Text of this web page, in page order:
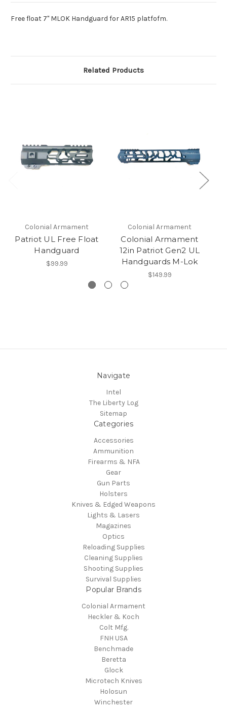
Free float 7" MLOK Handguard for AR15 platfofm.
Related Products
Colonial Armament
Patriot UL Free Float
Handguard
$99.99
Colonial Armament
Colonial Armament
12in Patriot Gen2 UL
Handguards M-Lok
$149.99
Navigate
Intel
The Liberty Log
Sitemap
Categories
Accessories
Ammunition
Firearms & NFA
Gear
Gun Parts
Holsters
Knives & Edged Weapons
Lights & Lasers
Magazines
Optics
Reloading Supplies
Cleaning Supplies
Shooting Supplies
Survival Supplies
Popular Brands
Colonial Armament
Heckler & Koch
Colt Mfg.
FNH USA
Benchmade
Beretta
Glock
Microtech Knives
Holosun
Winchester